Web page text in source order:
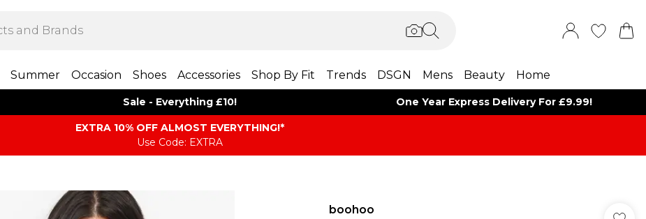
Summer Occasion Shoes Accessories Shop By Fit Trends DSGN Mens Beauty Home
Sale - Everything £10! One Year Express Delivery For £9.99!
EXTRA 10% OFF ALMOST EVERYTHING​​​!*
Use Code: EXTRA
boohoo